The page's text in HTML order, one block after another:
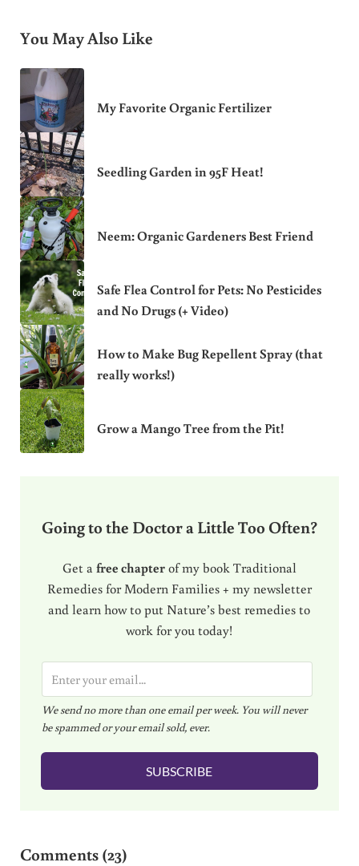
You May Also Like
My Favorite Organic Fertilizer
Seedling Garden in 95F Heat!
Neem: Organic Gardeners Best Friend
Safe Flea Control for Pets: No Pesticides
and No Drugs (+ Video)
How to Make Bug Repellent Spray (that
really works!)
Grow a Mango Tree from the Pit!
Going to the Doctor a Little Too Often?
Get a free chapterof my book Traditional
Remedies for Modern Families + my newsletter
and learn how to put Nature’s best remedies to
work for you today!
m
a
i
l
We send no more than one email per week. You will never
be spammed or your email sold, ever.
SUBSCRIBE
Comments (23)